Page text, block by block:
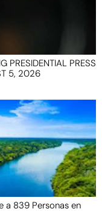
PRESIDENTIAL PRESS
5, 2026
a 839 Personas en